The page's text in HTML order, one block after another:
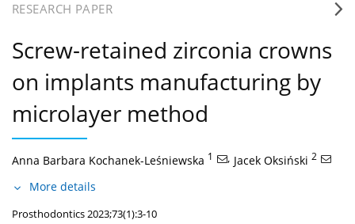
RESEARCH PAPER
Screw-retained zirconia crowns
on implants manufacturing by
microlayer method
Anna Barbara Kochanek-Leśniewska 1 , Jacek Oksiński 2
More details
Prosthodontics 2023;73(1):3-10